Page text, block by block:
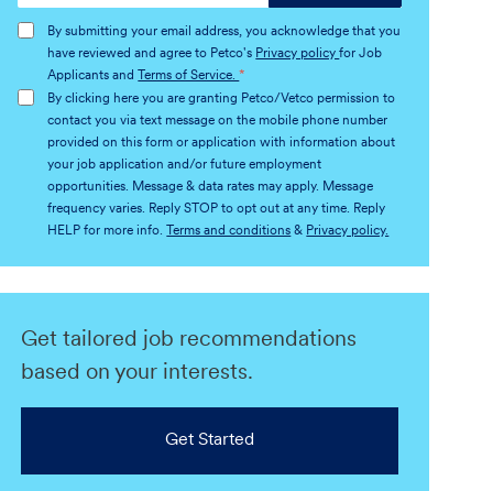
(Required)
By submitting your email address, you acknowledge that you
have reviewed and agree to Petco's Privacy policyfor Job
Applicants and
Terms of Service.*
By clicking here you are granting Petco/Vetco permission to
contact you via text message on the mobile phone number
provided on this form or application with information about
your job application and/or future employment
opportunities. Message & data rates may apply. Message
frequency varies. Reply STOP to opt out at any time. Reply
HELP for more info.
Terms and conditions & Privacy policy.
Get tailored job recommendations
based on your interests.
Get Started